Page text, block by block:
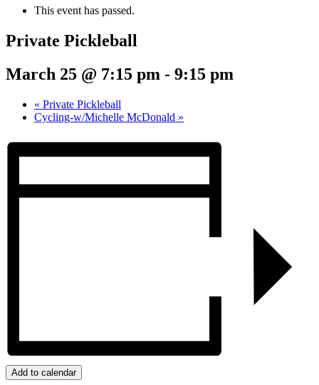
This event has passed.
Private Pickleball
March 25 @ 7:15 pm - 9:15 pm
« Private Pickleball
Cycling-w/Michelle McDonald »
Add to calendar